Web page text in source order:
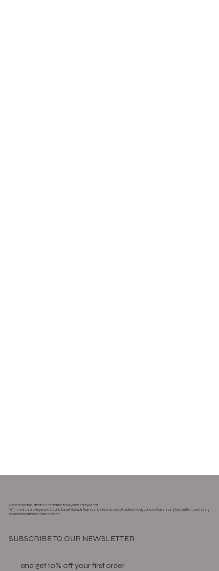
BodyBody is the ultimate destination for all your beauty needs.
With more clean, vegan and organic beauty brands than ever before across skin, nail and body care, we have everything onsite to suit every
individual beauty need and concern.
SUBSCRIBE TO OUR NEWSLETTER
and get 10% off your first order